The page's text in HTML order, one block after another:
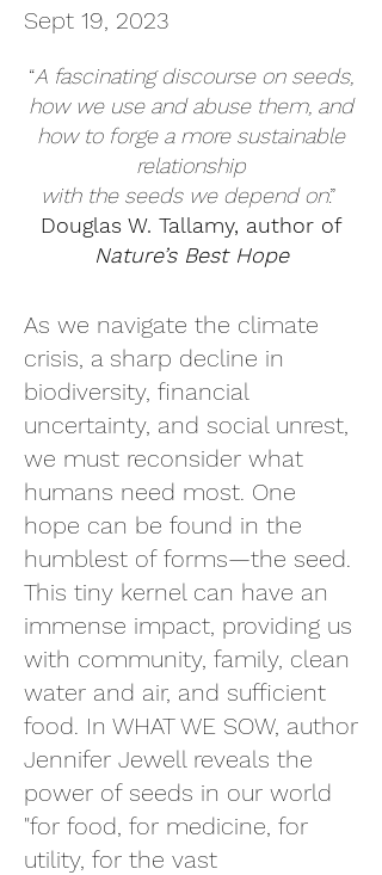
Sept 19, 2023
“A fascinating discourse on seeds,
how we use and abuse them, and
how to forge a more sustainable
relationship
with the seeds we depend on.”
Douglas W. Tallamy, author of
Nature’s Best Hope
As we navigate the climate
crisis, a sharp decline in
biodiversity, financial
uncertainty, and social unrest,
we must reconsider what
humans need most. One
hope can be found in the
humblest of forms—the seed.
This tiny kernel can have an
immense impact, providing us
with community, family, clean
water and air, and sufficient
food. In WHAT WE SOW, author
Jennifer Jewell reveals the
power of seeds in our world
"for food, for medicine, for
utility, for the vast